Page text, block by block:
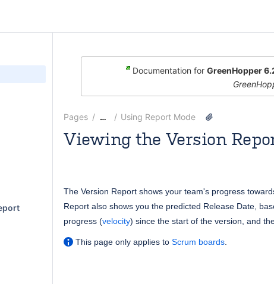
Documentation for GreenHopper
Pages … Using Report Mode
Viewing the Version
The Version Report shows your team's progress
Report also shows you the predicted Release Date,
progress (velocity) since the start of the version, and
This page only applies to Scrum boards